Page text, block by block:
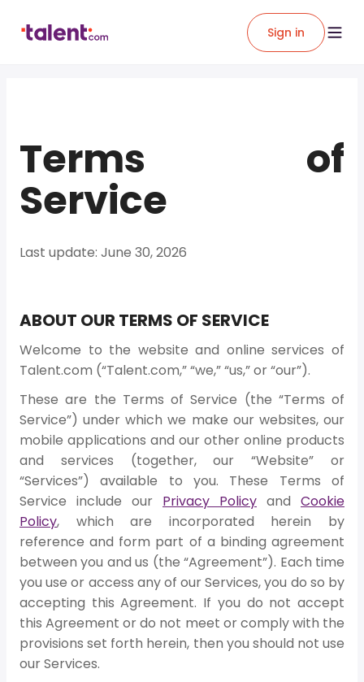
Sign in
Terms of
Service
Last update: June 30, 2026
ABOUT OUR TERMS OF SERVICE
Welcome to the website and online services of
Talent.com (“Talent.com,” “we,” “us,” or “our”).
These are the Terms of Service (the “Terms of
Service”) under which we make our websites, our
mobile applications and our other online products
and services (together, our “Website” or
“Services”) available to you. These Terms of
Service include our Privacy Policy and Cookie
Policy, which are incorporated herein by
reference and form part of a binding agreement
between you and us (the “Agreement”). Each time
you use or access any of our Services, you do so by
accepting this Agreement. If you do not accept
this Agreement or do not meet or comply with the
provisions set forth herein, then you should not use
our Services.